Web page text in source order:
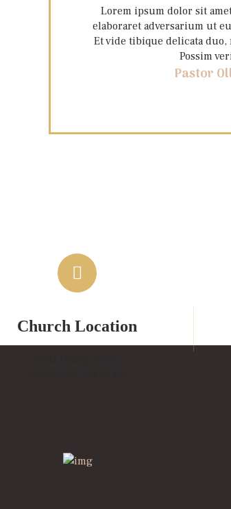
Lorem ipsum dolor sit
elaboraret adversarium ut
Et vide tibique delicata
Possim
Pastor
Church Location